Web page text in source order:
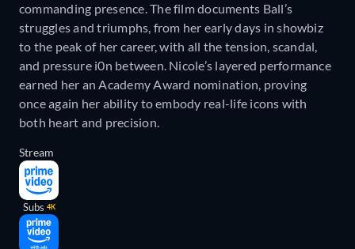
commanding presence. The film documents Ball’s
struggles and triumphs, from her early days in showbiz
to the peak of her career, with all the tension, scandal,
and pressure i0n between. Nicole’s layered performance
earned her an Academy Award nomination, proving
once again her ability to embody real-life icons with
both heart and precision.
Stream
Subs 4K